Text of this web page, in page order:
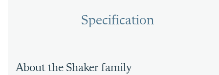
Specification
About the Shaker family